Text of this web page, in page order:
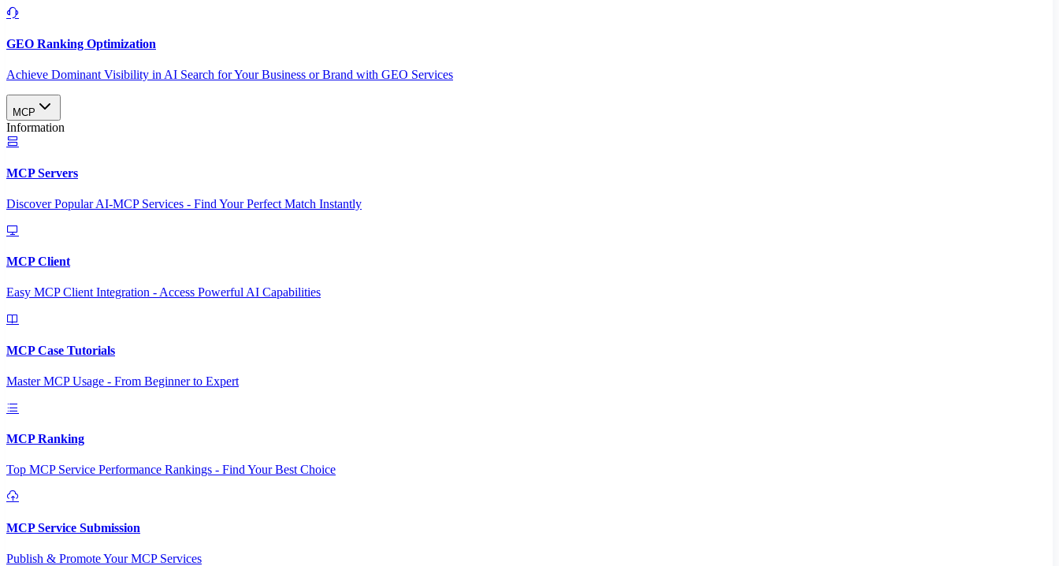
GEO Ranking Optimization
Achieve Dominant Visibility in AI Search for Your Business or Brand with GEO Services​
MCP
Information
MCP Servers
Discover Popular AI-MCP Services - Find Your Perfect Match Instantly
MCP Client
Easy MCP Client Integration - Access Powerful AI Capabilities
MCP Case Tutorials
Master MCP Usage - From Beginner to Expert
MCP Ranking
Top MCP Service Performance Rankings - Find Your Best Choice
MCP Service Submission
Publish & Promote Your MCP Services